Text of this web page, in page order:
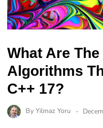
What Are The
Algorithms
C++ 17?
By Yilmaz Yoru